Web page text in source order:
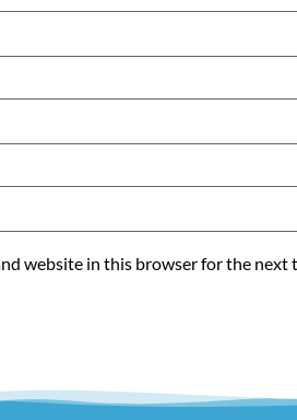
website in this browser for the next